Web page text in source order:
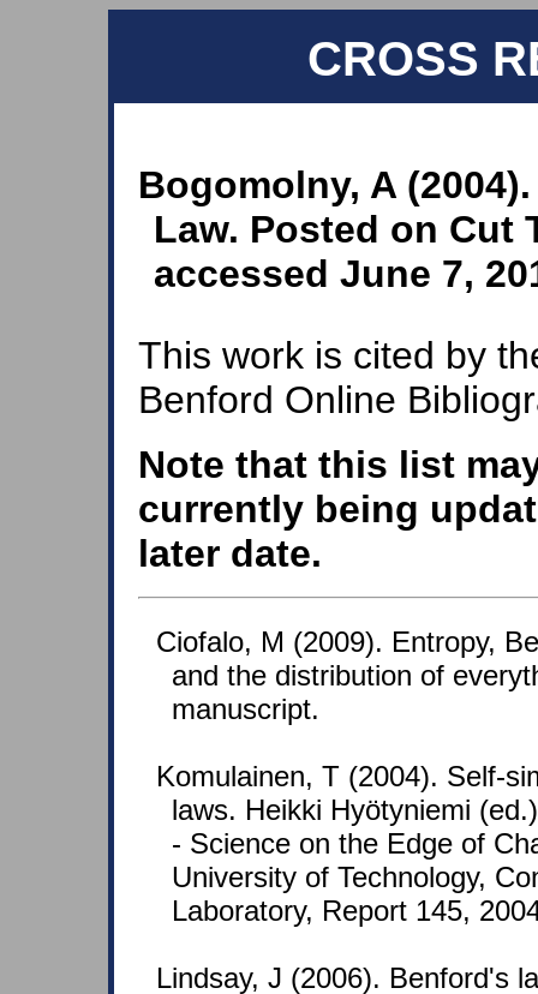
CROSS
Bogomolny, A
Law. Posted on Cut
accessed June 7,
This work is cited by
Benford Online
Note that this list
currently being
later date.
Ciofalo, M (2009). Entropy,
and the distribution of
manuscript.
Komulainen, T (2004). Self-
laws. Heikki Hyötyniemi
- Science on the Edge of
University of Technology,
Laboratory, Report 145,
Lindsay, J (2006). Benford's